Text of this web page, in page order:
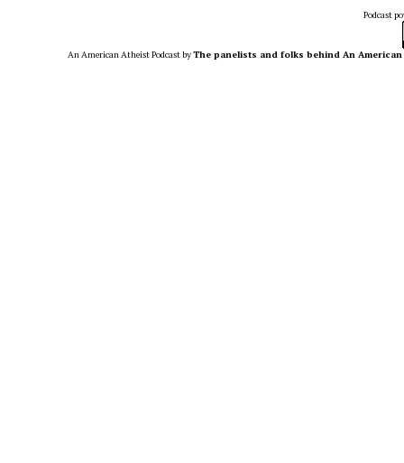
Podcast
An American Atheist PodcastbyThe panelists and folks behind An